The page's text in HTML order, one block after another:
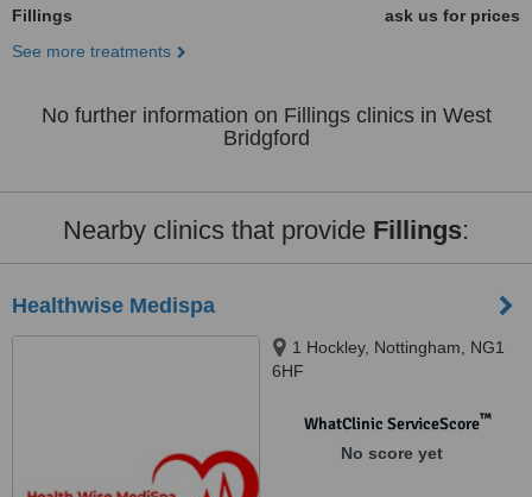
Fillings
ask us for prices
See more treatments
No further information on Fillings clinics in West
Bridgford
Nearby clinics that provide Fillings:
Healthwise Medispa
1 Hockley, Nottingham, NG1
6HF
WhatClinic ServiceScore™
No score yet